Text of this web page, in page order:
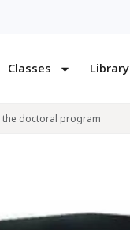
Classes Library
the doctoral program